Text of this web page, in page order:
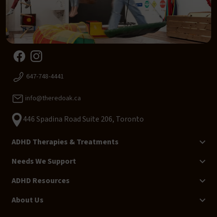
647-748-4441
info@theredoak.ca
446 Spadina Road Suite 206, Toronto
ADHD Therapies & Treatments
Needs We Support
ADHD Resources
About Us